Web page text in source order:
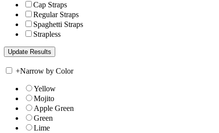
Cap Straps
Regular Straps
Spaghetti Straps
Strapless
+Narrow by Color
Yellow
Mojito
Apple Green
Green
Lime